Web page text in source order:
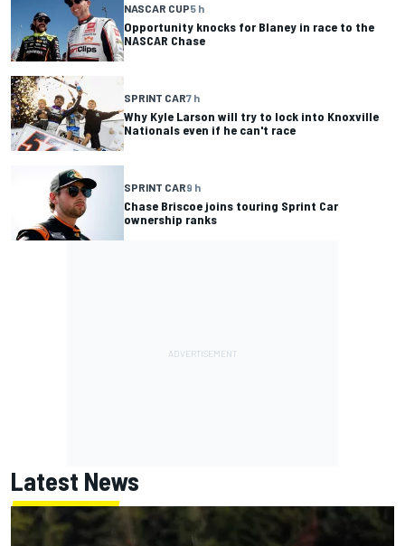
NASCAR CUP5 h
Opportunity knocks for Blaney in race to the
NASCAR Chase
SPRINT CAR7 h
Why Kyle Larson will try to lock into Knoxville
Nationals even if he can't race
SPRINT CAR9 h
Chase Briscoe joins touring Sprint Car
ownership ranks
Latest News